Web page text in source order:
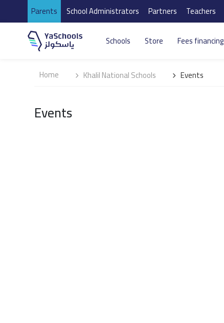
Parents School Administrators Partners Teachers
Schools Store Fees financing
Home Khalil National Schools Events
Events